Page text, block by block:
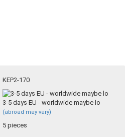
KEP2-170
3-5 days EU - worldwide maybe lo
(abroad may vary)
5pieces